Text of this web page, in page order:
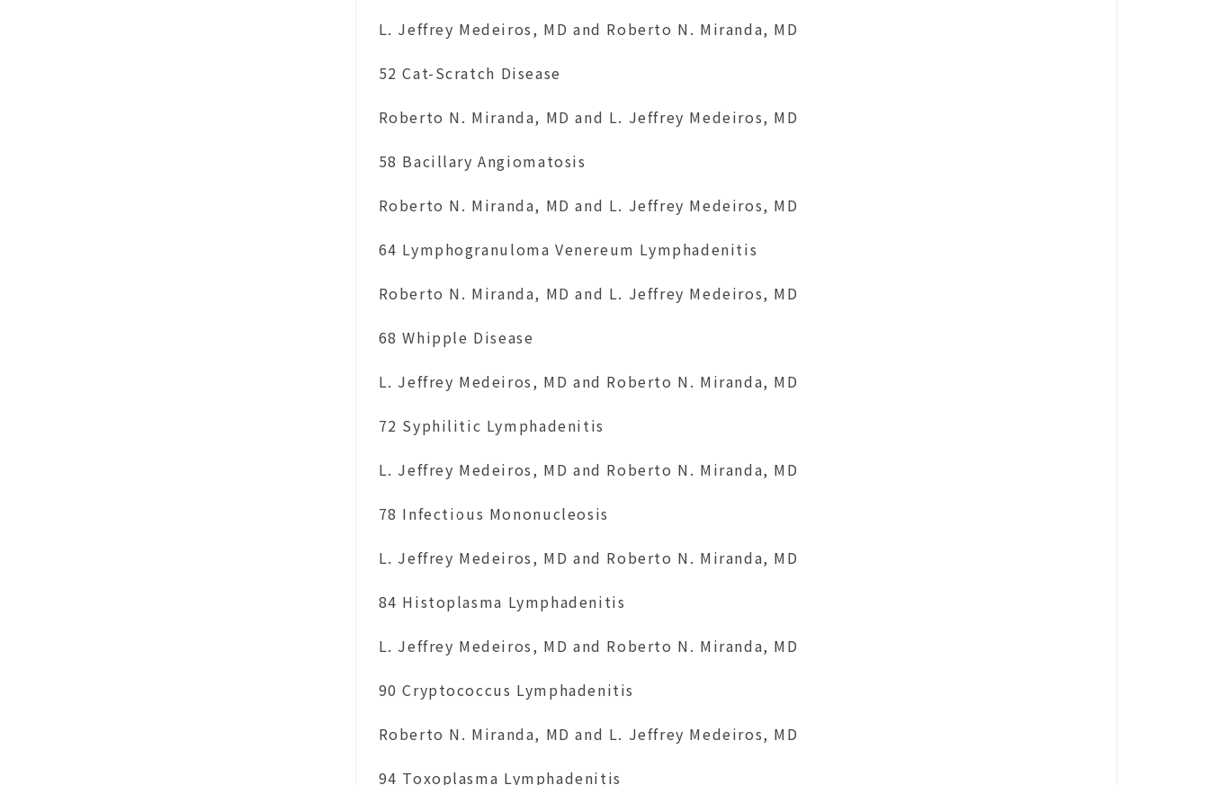
L. Jeffrey Medeiros, MD and Roberto N. Miranda, MD
52 Cat-Scratch Disease
Roberto N. Miranda, MD and L. Jeffrey Medeiros, MD
58 Bacillary Angiomatosis
Roberto N. Miranda, MD and L. Jeffrey Medeiros, MD
64 Lymphogranuloma Venereum Lymphadenitis
Roberto N. Miranda, MD and L. Jeffrey Medeiros, MD
68 Whipple Disease
L. Jeffrey Medeiros, MD and Roberto N. Miranda, MD
72 Syphilitic Lymphadenitis
L. Jeffrey Medeiros, MD and Roberto N. Miranda, MD
78 Infectious Mononucleosis
L. Jeffrey Medeiros, MD and Roberto N. Miranda, MD
84 Histoplasma Lymphadenitis
L. Jeffrey Medeiros, MD and Roberto N. Miranda, MD
90 Cryptococcus Lymphadenitis
Roberto N. Miranda, MD and L. Jeffrey Medeiros, MD
94 Toxoplasma Lymphadenitis